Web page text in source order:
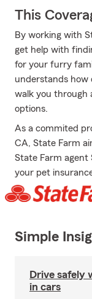
This
By working with
get help with
for your furry
understands how
walk you through
options.
As a commited
CA, State Farm
State Farm agent
your pet
Simple
Drive safely
in cars